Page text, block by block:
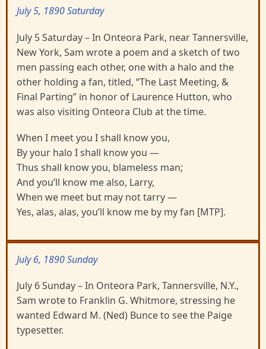
July 5, 1890 Saturday
July 5 Saturday – In Onteora Park, near Tannersville,
New York, Sam wrote a poem and a sketch of two
men passing each other, one with a halo and the
other holding a fan, titled, “The Last Meeting, &
Final Parting” in honor of Laurence Hutton, who
was also visiting Onteora Club at the time.
When I meet you I shall know you,
By your halo I shall know you —
Thus shall know you, blameless man;
And you’ll know me also, Larry,
When we meet but may not tarry —
Yes, alas, alas, you’ll know me by my fan [MTP].
July 6, 1890 Sunday
July 6 Sunday – In Onteora Park, Tannersville, N.Y.,
Sam wrote to Franklin G. Whitmore, stressing he
wanted Edward M. (Ned) Bunce to see the Paige
typesetter.